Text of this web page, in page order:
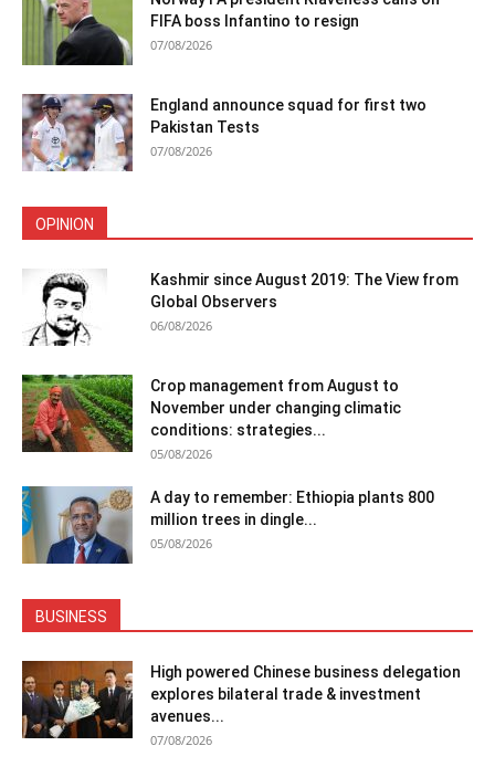
FIFA boss Infantino to resign
07/08/2026
England announce squad for first two
Pakistan Tests
07/08/2026
OPINION
Kashmir since August 2019: The View from
Global Observers
06/08/2026
Crop management from August to
November under changing climatic
conditions: strategies...
05/08/2026
A day to remember: Ethiopia plants 800
million trees in dingle...
05/08/2026
BUSINESS
High powered Chinese business delegation
explores bilateral trade & investment
avenues...
07/08/2026